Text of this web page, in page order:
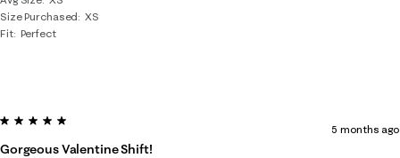
Size Purchased
XS
Fit Perfect
5 out of 5 stars.
Gorgeous Valentine Shift!
5 months ago